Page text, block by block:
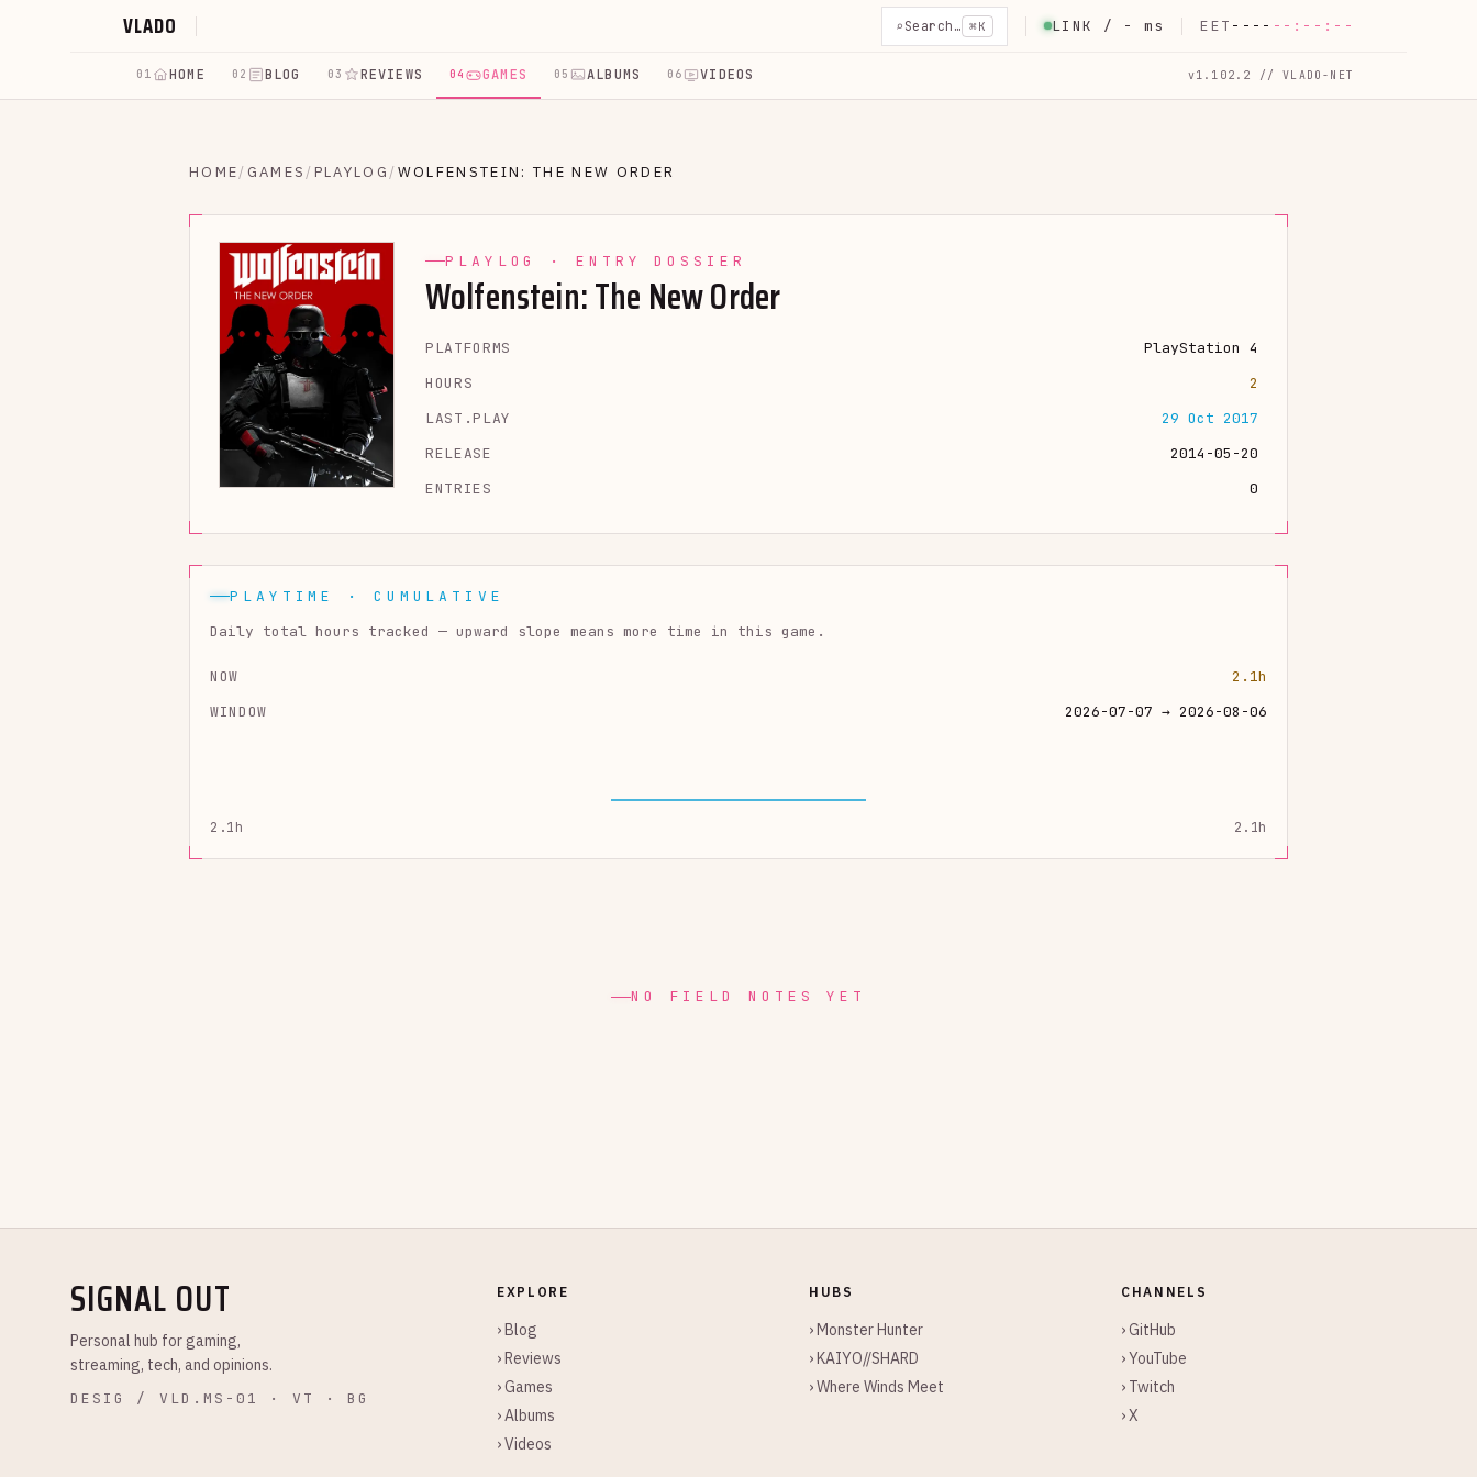
VLADO ⌕Search… ⌘K LINK / - ms EET ---- --:--:--
01 HOME 02 BLOG 03 REVIEWS 04 GAMES 05 ALBUMS 06 VIDEOS v1.102.2 // VLADO-NET
HOME/ GAMES / PLAYLOG / WOLFENSTEIN: THE NEW ORDER
PLAYLOG · ENTRY DOSSIER
Wolfenstein: The New Order
PLATFORMS
PlayStation 4
HOURS
2
LAST.PLAY
29 Oct 2017
RELEASE
2014-05-20
ENTRIES
0
PLAYTIME · CUMULATIVE
Daily total hours tracked — upward slope means more time in this game.
NOW
2.1h
WINDOW
2026-07-07 → 2026-08-06
2.1h 2.1h
NO FIELD NOTES YET
SIGNAL OUT
Personal hub for gaming,
streaming, tech, and opinions.
DESIG / VLD.MS-01 · VT · BG
EXPLORE
› Blog
› Reviews
› Games
› Albums
› Videos
HUBS
› Monster Hunter
› KAIYO//SHARD
› Where Winds Meet
CHANNELS
› GitHub
› YouTube
› Twitch
› X